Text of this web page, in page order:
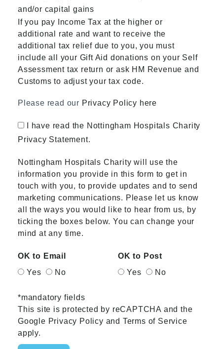
and/or capital gains
If you pay Income Tax at the higher or
additional rate and want to receive the
additional tax relief due to you, you must
include all your Gift Aid donations on your Self
Assessment tax return or ask HM Revenue and
Customs to adjust your tax code.
Please read our Privacy Policy here
I have read the Nottingham Hospitals Charity
Privacy Statement.
Nottingham Hospitals Charity will use the
information you provide in this form to get in
touch with you, to provide updates and to send
marketing communications. Please let us know
all the ways you would like to hear from us, by
ticking the boxes below. You can change your
mind at any time.
OK to Email
Yes
No
OK to Post
Yes
No
*mandatory fields
This site is protected by reCAPTCHA and the
Google Privacy Policy and Terms of Service
apply.